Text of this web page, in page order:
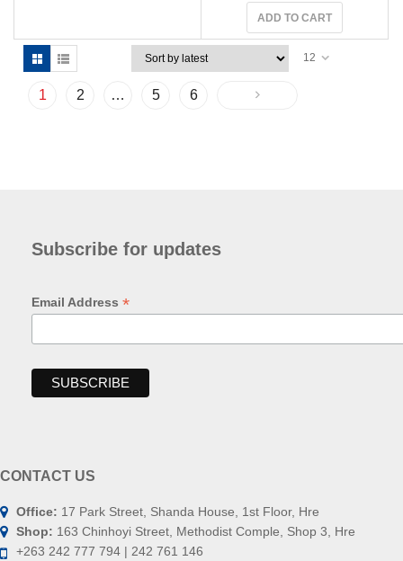
ADD TO CART
12
1 2 … 5 6
Subscribe for updates
Email Address *
CONTACT US
Office: 17 Park Street, Shanda House, 1st Floor, Hre
Shop: 163 Chinhoyi Street, Methodist Comple, Shop 3, Hre
+263 242 777 794 | 242 761 146